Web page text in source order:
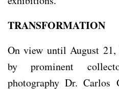
TRANSFORMATION
On view until August 21,
by prominent
photography Dr. Carlos